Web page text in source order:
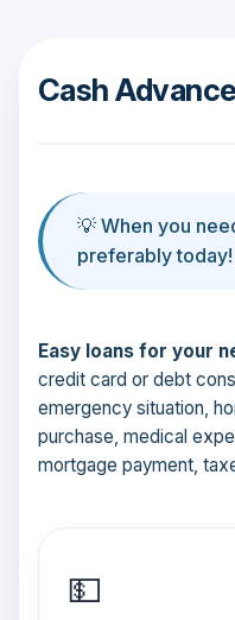
Cash
💡 When you
preferably
Easy loans for your
credit card or debt
emergency situation,
purchase, medical
mortgage payment,
💵